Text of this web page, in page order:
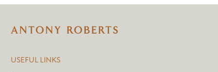
USEFUL LINKS